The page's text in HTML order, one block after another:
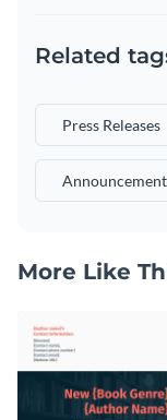
Related
Press Releases
More Like